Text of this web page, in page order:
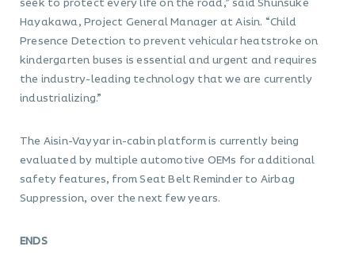
seek to protect every life on the road,” said Shunsuke
Hayakawa, Project General Manager at Aisin. “Child
Presence Detection to prevent vehicular heatstroke on
kindergarten buses is essential and urgent and requires
the industry-leading technology that we are currently
industrializing.”
The Aisin-Vayyar in-cabin platform is currently being
evaluated by multiple automotive OEMs for additional
safety features, from Seat Belt Reminder to Airbag
Suppression, over the next few years.
ENDS